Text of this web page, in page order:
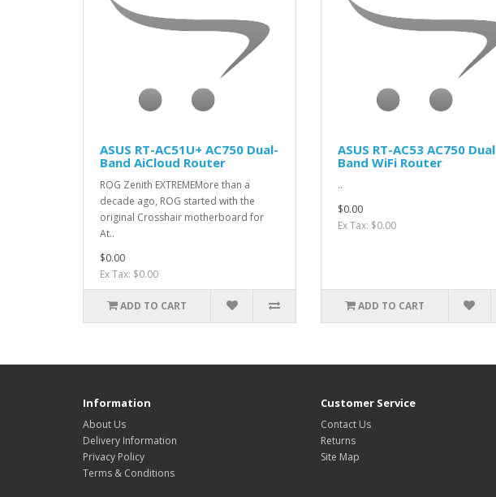
ASUS RT-AC51U+ AC750 Dual-
Band AiCloud Router
ROG Zenith EXTREMEMore than a
decade ago, ROG started with the
original Crosshair motherboard for
At..
$0.00
Ex Tax: $0.00
ADD TO CART
ASUS RT-AC53 AC750 Dual
Band WiFi Router
..
$0.00
Ex Tax: $0.00
ADD TO CART
Information
About Us
Delivery Information
Privacy Policy
Terms & Conditions
Customer Service
Contact Us
Returns
Site Map